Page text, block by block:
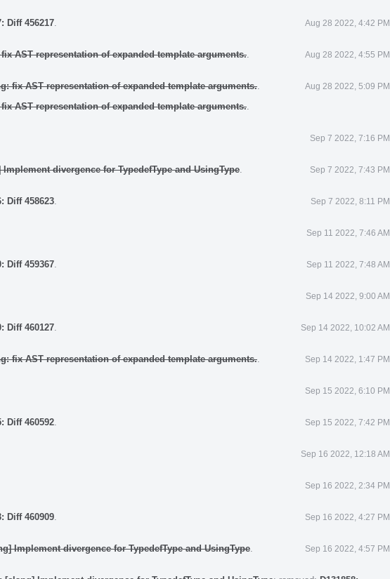
Diff 456217 Aug 28 2022, 4:42 PM
fix AST representation of expanded template arguments. Aug 28 2022, 4:55 PM
fix AST representation of expanded template arguments. Aug 28 2022, 5:09 PM
fix AST representation of expanded template arguments.
Sep 7 2022, 7:16 PM
Implement divergence for TypedefType and UsingType Sep 7 2022, 7:43 PM
Diff 458623 Sep 7 2022, 8:11 PM
Sep 11 2022, 7:46 AM
Diff 459367 Sep 11 2022, 7:48 AM
Sep 14 2022, 9:00 AM
Diff 460127 Sep 14 2022, 10:02 AM
fix AST representation of expanded template arguments. Sep 14 2022, 1:47 PM
Sep 15 2022, 6:10 PM
Diff 460592 Sep 15 2022, 7:42 PM
Sep 16 2022, 12:18 AM
Sep 16 2022, 2:34 PM
Diff 460909 Sep 16 2022, 4:27 PM
Implement divergence for TypedefType and UsingType Sep 16 2022, 4:57 PM